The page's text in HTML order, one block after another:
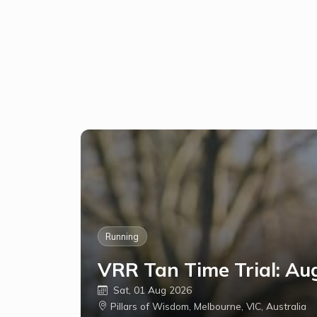
Running
VRR Tan Time Trial:
Sat, 01 Aug 2026
Pillars of Wisdom, Melbourne, VIC, Australia